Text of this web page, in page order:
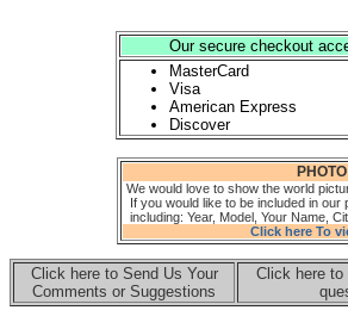
Our secure checkout
MasterCard
Visa
American Express
Discover
We would love to show the world
If you would like to be included in our
including: Year, Model, Your Name,
Click here To
Click here to Send Us Your
Comments or Suggestions
Click here to